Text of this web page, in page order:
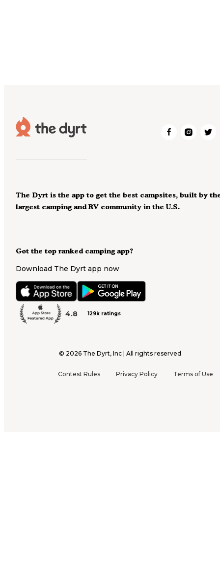
Got the top ranked camping app?
Download The Dyrt app now
4.8 129k ratings
The Dyrt is the app to get the best campsites, built by
largest camping and RV community in the U.S.
© 2026 The Dyrt, Inc | All rights reserved
Contest Rules Privacy Policy Terms of Use